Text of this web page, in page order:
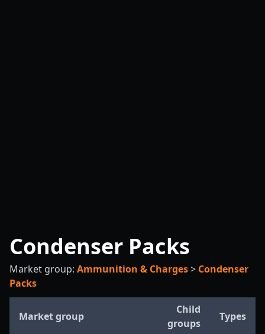
Condenser Packs
Market group: Ammunition & Charges> Condenser
Packs
Market group
Child
groups
Types